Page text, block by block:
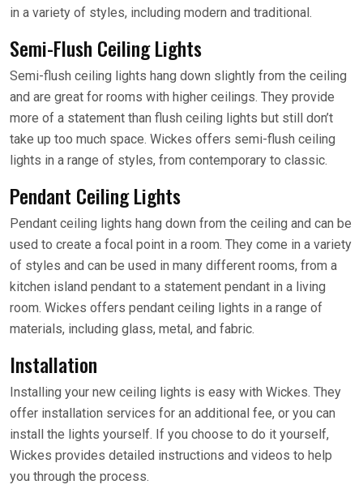
in a variety of styles, including modern and traditional.
Semi-Flush Ceiling Lights
Semi-flush ceiling lights hang down slightly from the ceiling
and are great for rooms with higher ceilings. They provide
more of a statement than flush ceiling lights but still don’t
take up too much space. Wickes offers semi-flush ceiling
lights in a range of styles, from contemporary to classic.
Pendant Ceiling Lights
Pendant ceiling lights hang down from the ceiling and can be
used to create a focal point in a room. They come in a variety
of styles and can be used in many different rooms, from a
kitchen island pendant to a statement pendant in a living
room. Wickes offers pendant ceiling lights in a range of
materials, including glass, metal, and fabric.
Installation
Installing your new ceiling lights is easy with Wickes. They
offer installation services for an additional fee, or you can
install the lights yourself. If you choose to do it yourself,
Wickes provides detailed instructions and videos to help
you through the process.